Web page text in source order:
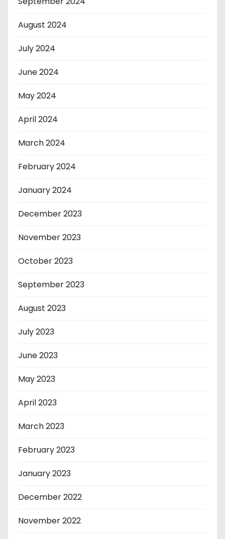
August 2024
July 2024
June 2024
May 2024
April 2024
March 2024
February 2024
January 2024
December 2023
November 2023
October 2023
September 2023
August 2023
July 2023
June 2023
May 2023
April 2023
March 2023
February 2023
January 2023
December 2022
November 2022